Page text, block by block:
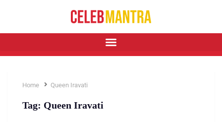
Home Queen Iravati
Tag: Queen Iravati